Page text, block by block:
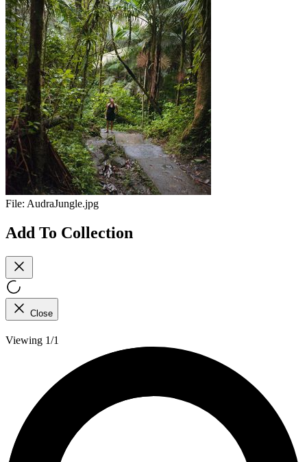
File: AudraJungle.jpg
Add To Collection
Close
Viewing 1/1